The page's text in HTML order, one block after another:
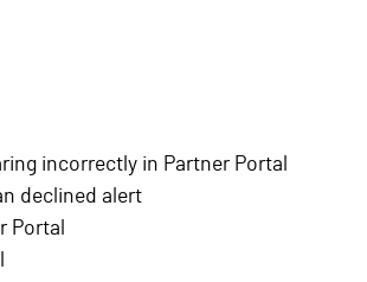
incorrectly in Partner Portal
declined alert
Portal